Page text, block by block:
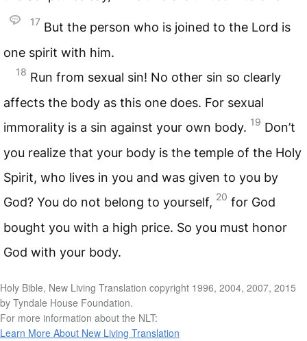
17 But the person who is joined to the Lord is
one spirit with him.
18 Run from sexual sin! No other sin so clearly
affects the body as this one does. For sexual
immorality is a sin against your own body. 19 Don’t
you realize that your body is the temple of the Holy
Spirit, who lives in you and was given to you by
God? You do not belong to yourself, 20 for God
bought you with a high price. So you must honor
God with your body.
Holy Bible, New Living Translation copyright 1996, 2004, 2007, 2015
by Tyndale House Foundation.
For more information about the NLT:
Learn More About New Living Translation